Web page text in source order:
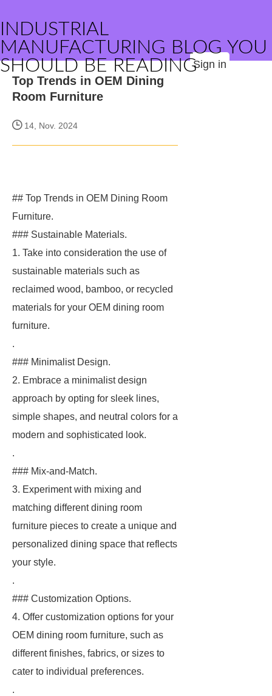
INDUSTRIAL
MANUFACTURING BLOG YOU
SHOULD BE READINGSign in
Top Trends in OEM Dining
Room Furniture
14, Nov. 2024
## Top Trends in OEM Dining Room
Furniture.
### Sustainable Materials.
1. Take into consideration the use of
sustainable materials such as
reclaimed wood, bamboo, or recycled
materials for your OEM dining room
furniture.
.
### Minimalist Design.
2. Embrace a minimalist design
approach by opting for sleek lines,
simple shapes, and neutral colors for a
modern and sophisticated look.
.
### Mix-and-Match.
3. Experiment with mixing and
matching different dining room
furniture pieces to create a unique and
personalized dining space that reflects
your style.
.
### Customization Options.
4. Offer customization options for your
OEM dining room furniture, such as
different finishes, fabrics, or sizes to
cater to individual preferences.
.